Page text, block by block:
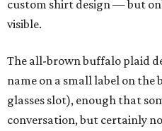
custom shirt design — but
visible.
The all-brown buffalo plaid
name on a small label on
glasses slot), enough that
conversation, but certainly